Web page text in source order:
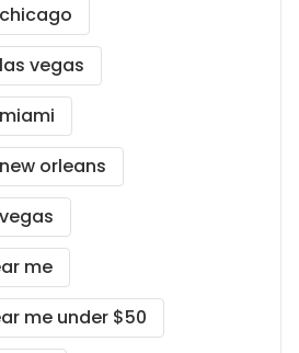
vegas
orleans
me
me under $50